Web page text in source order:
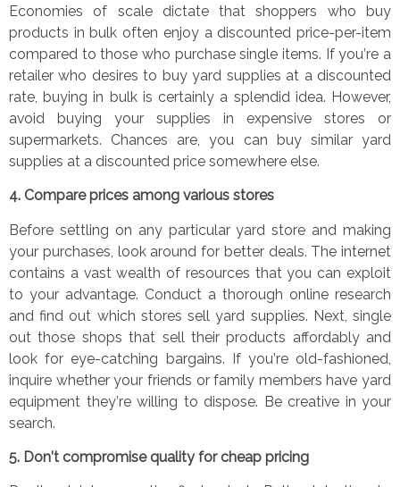
Economies of scale dictate that shoppers who buy
products in bulk often enjoy a discounted price-per-item
compared to those who purchase single items. If you’re a
retailer who desires to buy yard supplies at a discounted
rate, buying in bulk is certainly a splendid idea. However,
avoid buying your supplies in expensive stores or
supermarkets. Chances are, you can buy similar yard
supplies at a discounted price somewhere else.
4. Compare prices among various stores
Before settling on any particular yard store and making
your purchases, look around for better deals. The internet
contains a vast wealth of resources that you can exploit
to your advantage. Conduct a thorough online research
and find out which stores sell yard supplies. Next, single
out those shops that sell their products affordably and
look for eye-catching bargains. If you’re old-fashioned,
inquire whether your friends or family members have yard
equipment they’re willing to dispose. Be creative in your
search.
5. Don’t compromise quality for cheap pricing